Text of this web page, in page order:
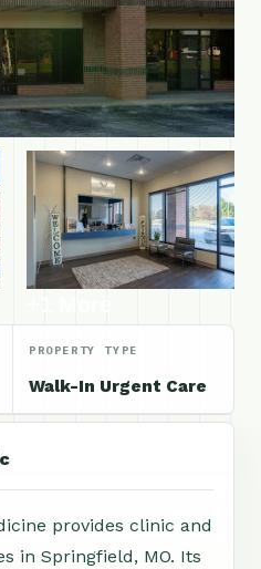
PROPERTY TYPE
Walk-In Urgent Care
provides clinic and
in Springfield, MO. Its